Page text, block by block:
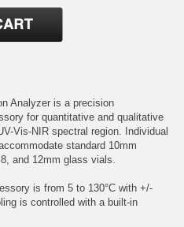
Analyzer is a precision
for quantitative and qualitative
Vis-NIR spectral region. Individual
standard 10mm
and 12mm glass vials.
is from 5 to 130°C with +/-
is controlled with a built-in